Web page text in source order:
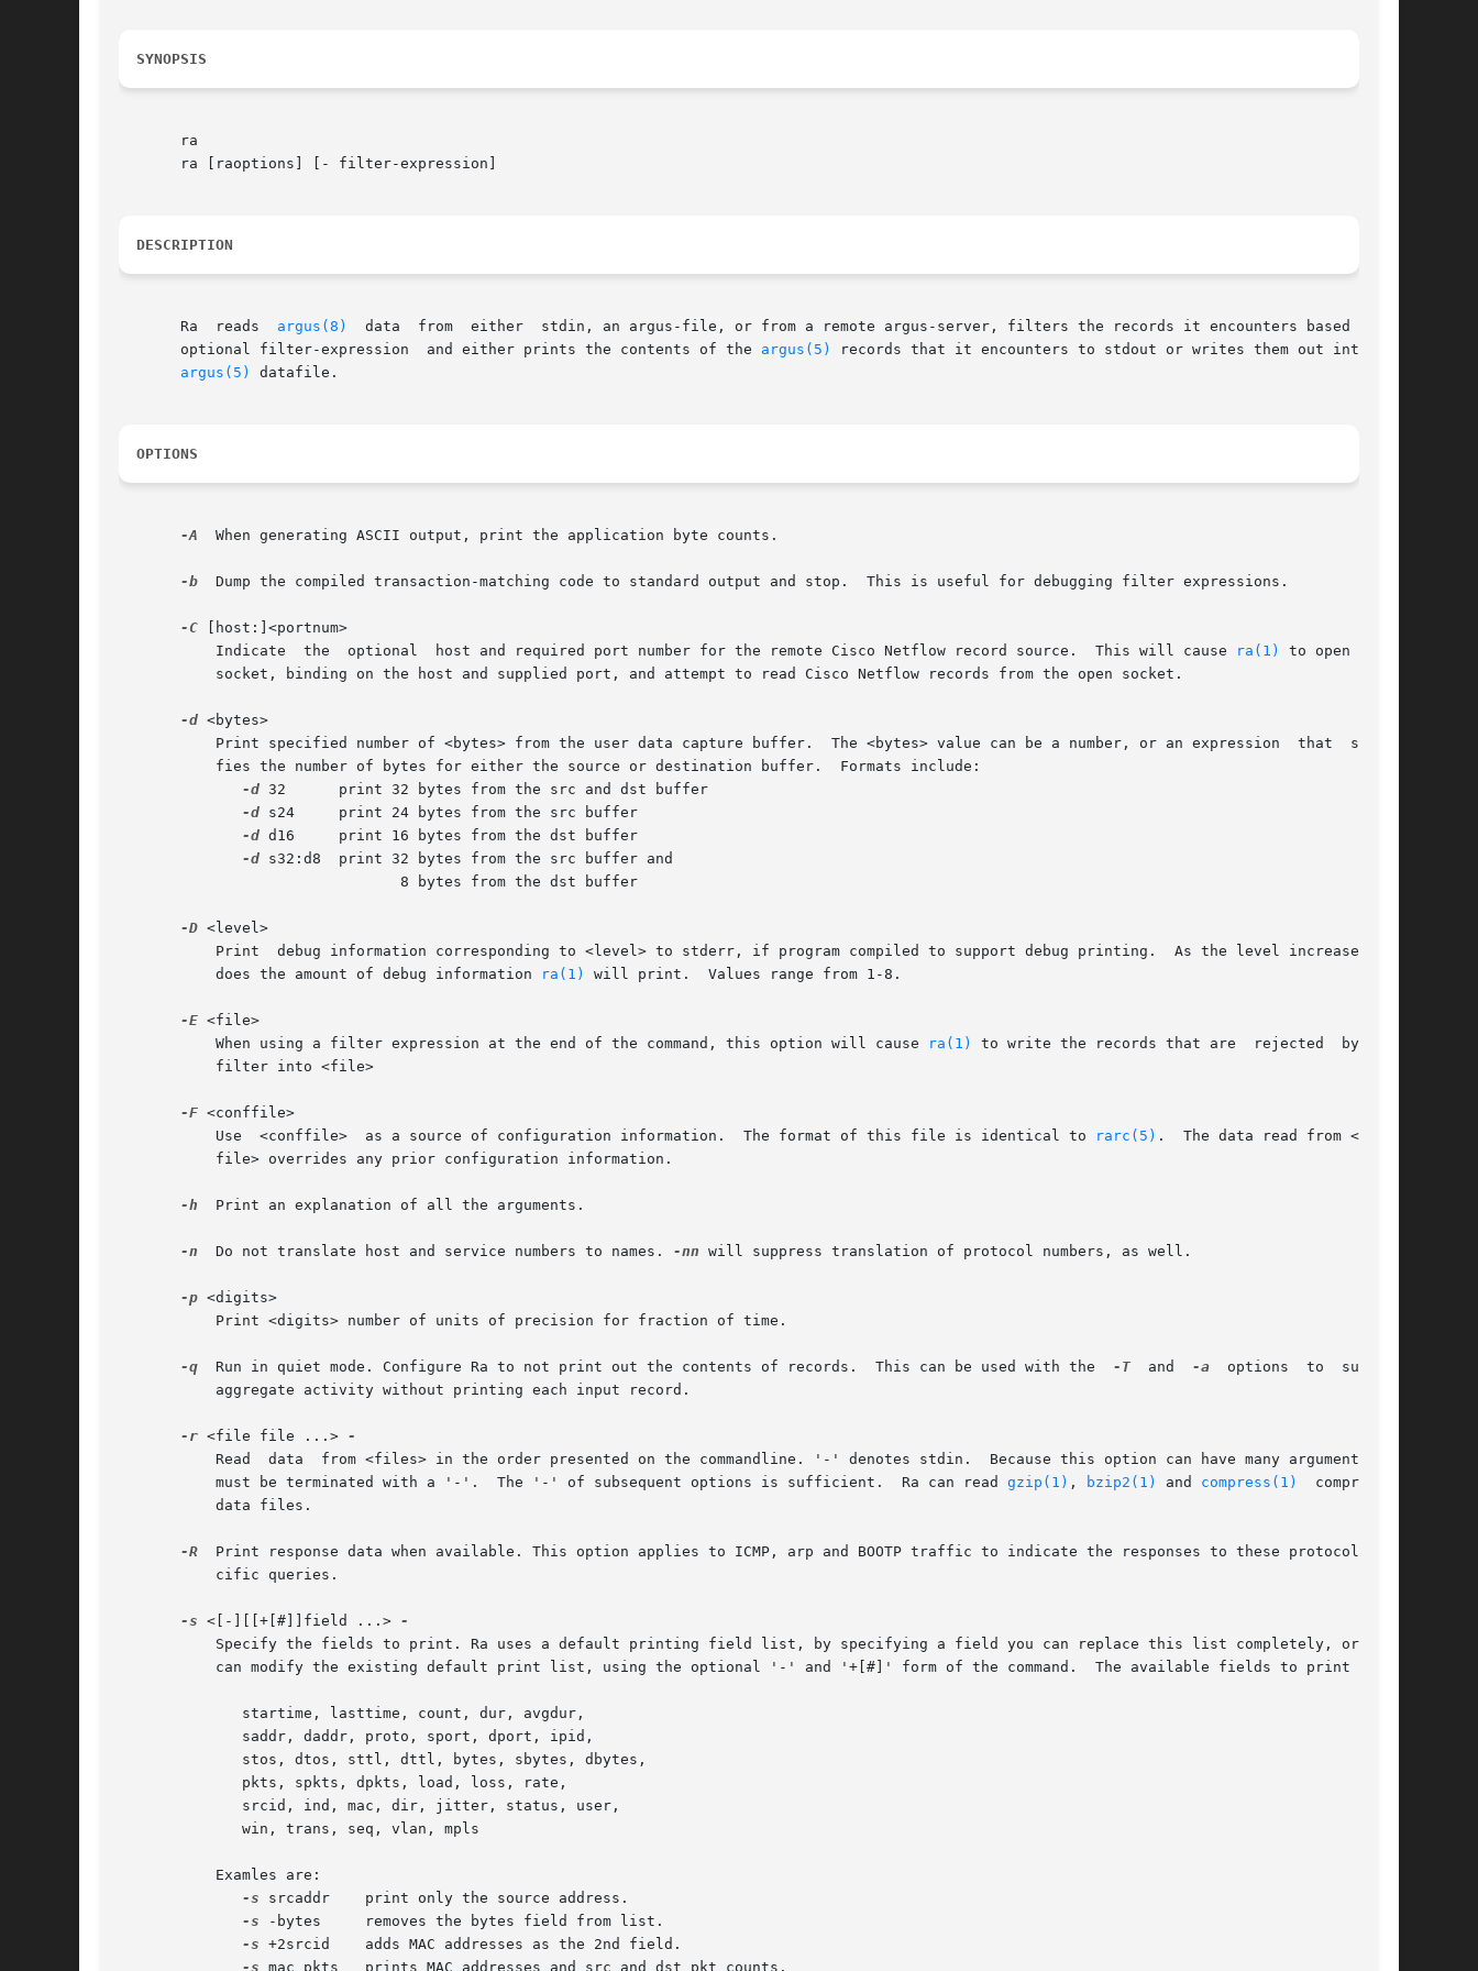
SYNOPSIS
       ra
       ra [raoptions] [- filter-expression]
DESCRIPTION
       Ra  reads
argus(8)
  data  from	either	stdin, an argus-file, or from a remote argus-server, filters the records it encounters based on an
       optional filter-expression  and either prints the contents of the
argus(5)
records that it encounters to stdout or writes them out into	an
argus(5)
datafile.
OPTIONS
-A
  When generating ASCII output, print the application byte counts.
-b
  Dump the compiled transaction-matching code to standard output and stop.  This is useful for debugging filter expressions.
-C [host:]<portnum>
	   Indicate  the  optional  host and required port number for the remote Cisco Netflow record source.  This will cause
ra(1)
to open a UDP
-d <bytes>
-d 32	 print 32 bytes from the src and dst buffer
-d s24	 print 24 bytes from the src buffer
-d d16	 print 16 bytes from the dst buffer
-d s32:d8  print 32 bytes from the src buffer and
-D <level>
	   does the amount of debug information
ra(1) will print.  Values range from 1-8.
-E <file>
	   When using a filter expression at the end of the command, this option will cause
ra(1)
to write the records that are  rejected  by  the
-F <conffile>
	   Use	<conffile>  as a source of configuration information.  The format of this file is identical to
rarc(5) .  The data read from <conf-
-h
  Print an explanation of all the arguments.
-n
  Do not translate host and service numbers to names.
-nn will suppress translation of protocol numbers, as well.
-p <digits>
-q
  Run in quiet mode. Configure Ra to not print out the contents of records.  This can be used with the
-T
  and
-a
  options  to  support
-r <file file ...>
	   must be terminated with a '-'.  The '-' of subsequent options is sufficient.  Ra can read
gzip(1) , bzip2(1) and compress(1)
-R
  Print response data when available. This option applies to ICMP, arp and BOOTP traffic to indicate the responses to these protocol spe-
-s <[-][[+[#]]field ...>
-s srcaddr    print only the source address.
-s -bytes     removes the bytes field from list.
-s +2srcid    adds MAC addresses as the 2nd field.
-s mac pkts   prints MAC addresses and src and dst pkt counts.